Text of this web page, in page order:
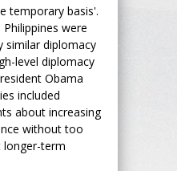
temporary basis'.
were
similar diplomacy
level diplomacy
Obama
included
about increasing
without too
longer-term